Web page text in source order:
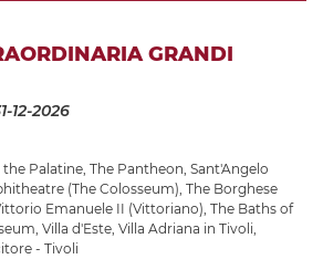
GRANDI
12-2026
Palatine, The Pantheon, Sant'Angelo
(The Colosseum), The Borghese
Emanuele II (Vittoriano), The Baths of
, Villa d'Este, Villa Adriana in Tivoli,
- Tivoli